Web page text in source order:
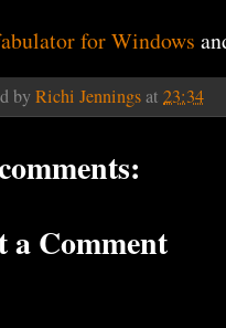
for Windows
byRichi Jenningsat 23:34
a Comment